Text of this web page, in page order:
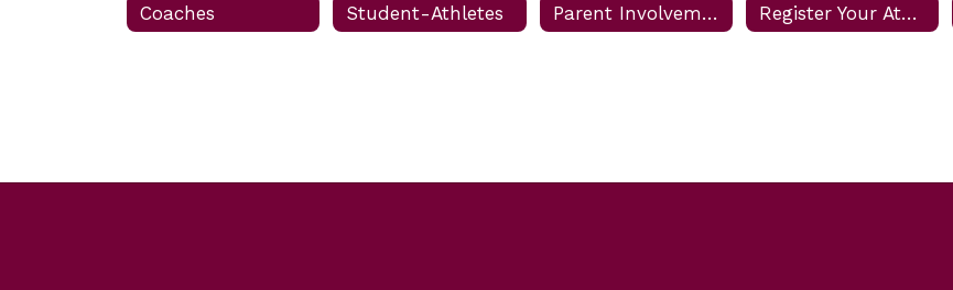
Coaches Student-Athletes Parent Involvement Register Your Athlete